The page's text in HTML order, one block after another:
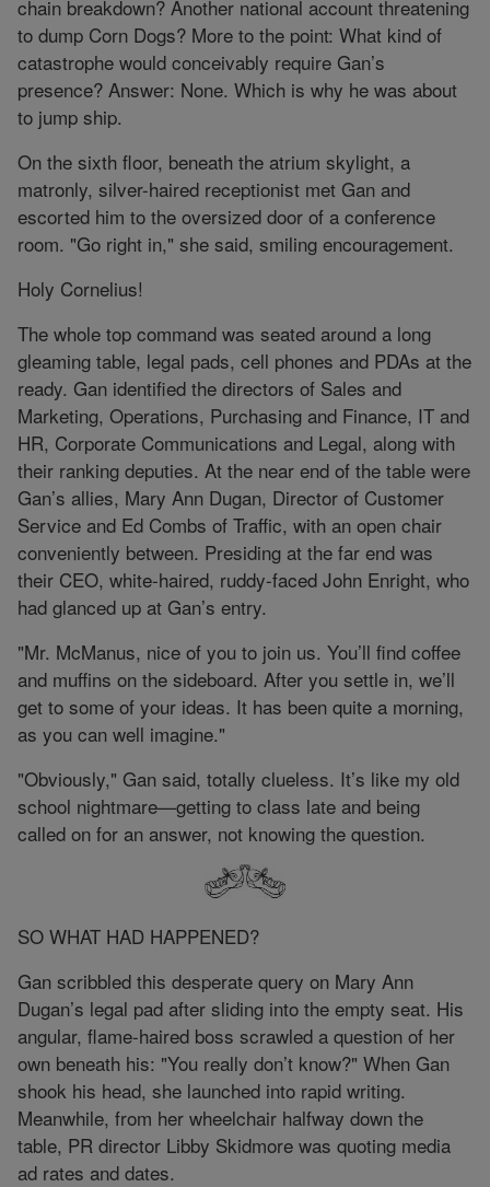
chain breakdown? Another national account threatening
to dump Corn Dogs? More to the point: What kind of
catastrophe would conceivably require Gan’s
presence? Answer: None. Which is why he was about
to jump ship.
On the sixth floor, beneath the atrium skylight, a
matronly, silver-haired receptionist met Gan and
escorted him to the oversized door of a conference
room. "Go right in," she said, smiling encouragement.
Holy Cornelius!
The whole top command was seated around a long
gleaming table, legal pads, cell phones and PDAs at the
ready. Gan identified the directors of Sales and
Marketing, Operations, Purchasing and Finance, IT and
HR, Corporate Communications and Legal, along with
their ranking deputies. At the near end of the table were
Gan’s allies, Mary Ann Dugan, Director of Customer
Service and Ed Combs of Traffic, with an open chair
conveniently between. Presiding at the far end was
their CEO, white-haired, ruddy-faced John Enright, who
had glanced up at Gan’s entry.
"Mr. McManus, nice of you to join us. You’ll find coffee
and muffins on the sideboard. After you settle in, we’ll
get to some of your ideas. It has been quite a morning,
as you can well imagine."
"Obviously," Gan said, totally clueless. It’s like my old
school nightmare—getting to class late and being
called on for an answer, not knowing the question.
SO WHAT HAD HAPPENED?
Gan scribbled this desperate query on Mary Ann
Dugan’s legal pad after sliding into the empty seat. His
angular, flame-haired boss scrawled a question of her
own beneath his: "You really don’t know?" When Gan
shook his head, she launched into rapid writing.
Meanwhile, from her wheelchair halfway down the
table, PR director Libby Skidmore was quoting media
ad rates and dates.